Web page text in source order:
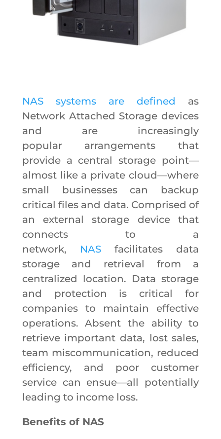
NAS systems are defined as
Network Attached Storage devices
and are increasingly
popular arrangements that
provide a central storage point—
almost like a private cloud—where
small businesses can backup
critical files and data. Comprised of
an external storage device that
connects to a
network,
NAS
facilitates data
storage and retrieval from a
centralized location. Data storage
and protection is critical for
companies to maintain effective
operations. Absent the ability to
retrieve important data, lost sales,
team miscommunication, reduced
efficiency, and poor customer
service can ensue—all potentially
leading to income loss.
Benefits of NAS